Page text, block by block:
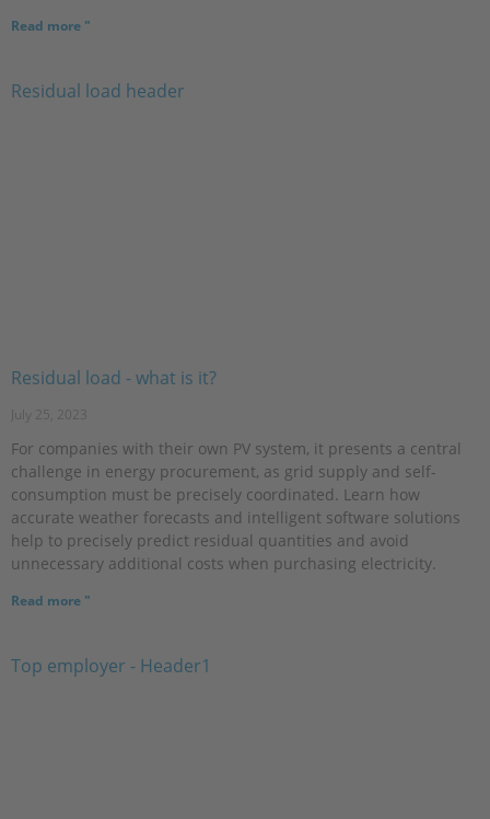
Read more "
Residual load - what is it?
July 25, 2023
For companies with their own PV system, it presents a central
challenge in energy procurement, as grid supply and self-
consumption must be precisely coordinated. Learn how
accurate weather forecasts and intelligent software solutions
help to precisely predict residual quantities and avoid
unnecessary additional costs when purchasing electricity.
Read more "